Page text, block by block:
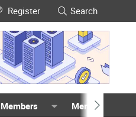
Register Search
Members